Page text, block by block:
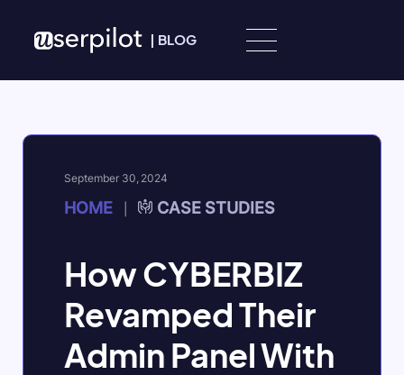
| BLOG
September 30, 2024
HOME CASE STUDIES
How CYBERBIZ
Revamped Their
Admin Panel With